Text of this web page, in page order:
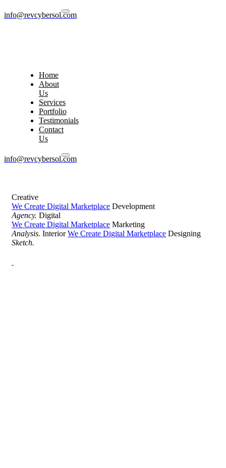
info@revcybersol.com
Home
About
Us
Services
Portfolio
Testimonials
Contact
Us
info@revcybersol.com
Creative
We Create Digital Marketplace Development
Agency. Digital
We Create Digital Marketplace Marketing
Analysis. Interior We Create Digital Marketplace Designing
Sketch.